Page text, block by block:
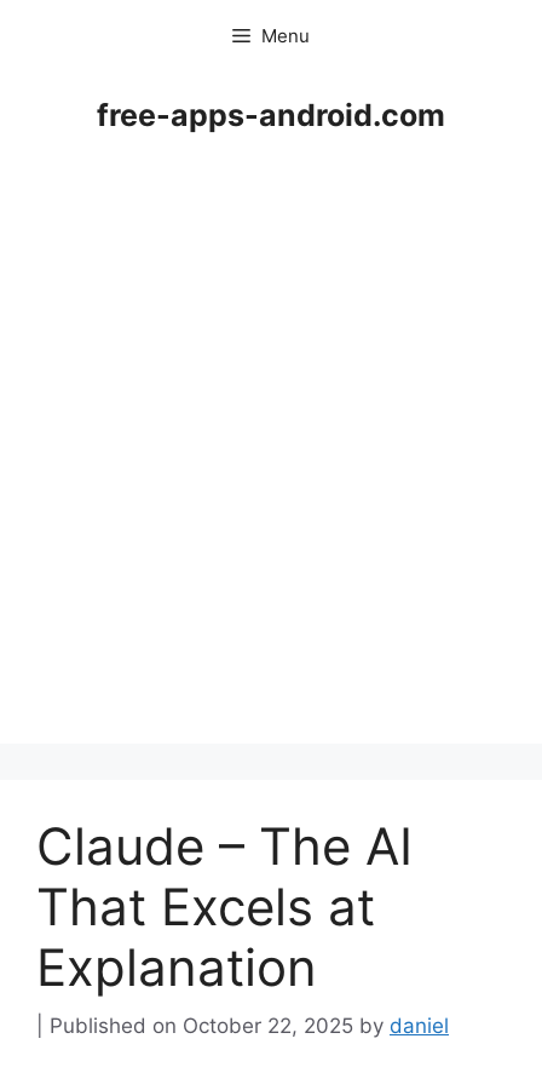
Menu
free-apps-android.com
Claude – The AI
That Excels at
Explanation
October 22, 2025 by daniel